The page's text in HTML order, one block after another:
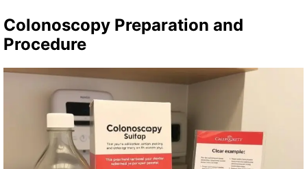
Colonoscopy Preparation and
Procedure